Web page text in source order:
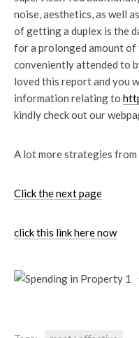
noise, aesthetics, as well
of getting a duplex is the
for a prolonged amount of
conveniently attended to
loved this report and you
information relating to
kindly check out our
A lot more strategies
Click the next page
click this link here now